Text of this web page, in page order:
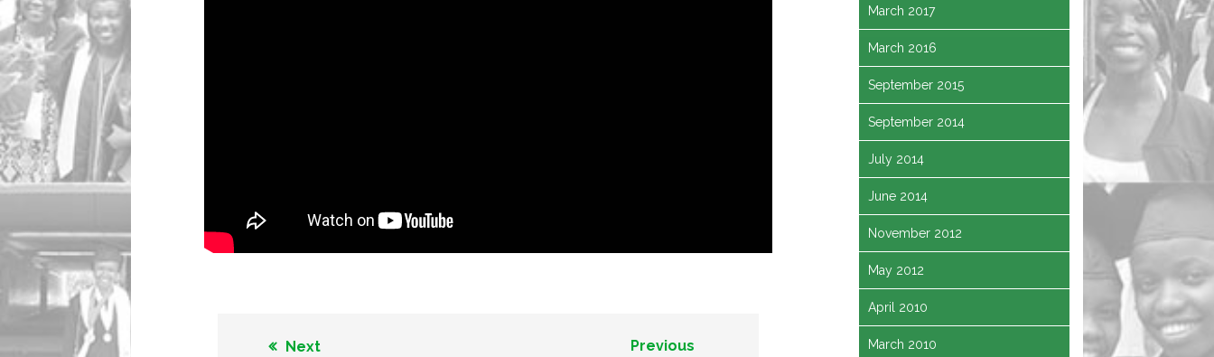
Next
Previous
March 2017
March 2016
September 2015
September 2014
July 2014
June 2014
November 2012
May 2012
April 2010
March 2010